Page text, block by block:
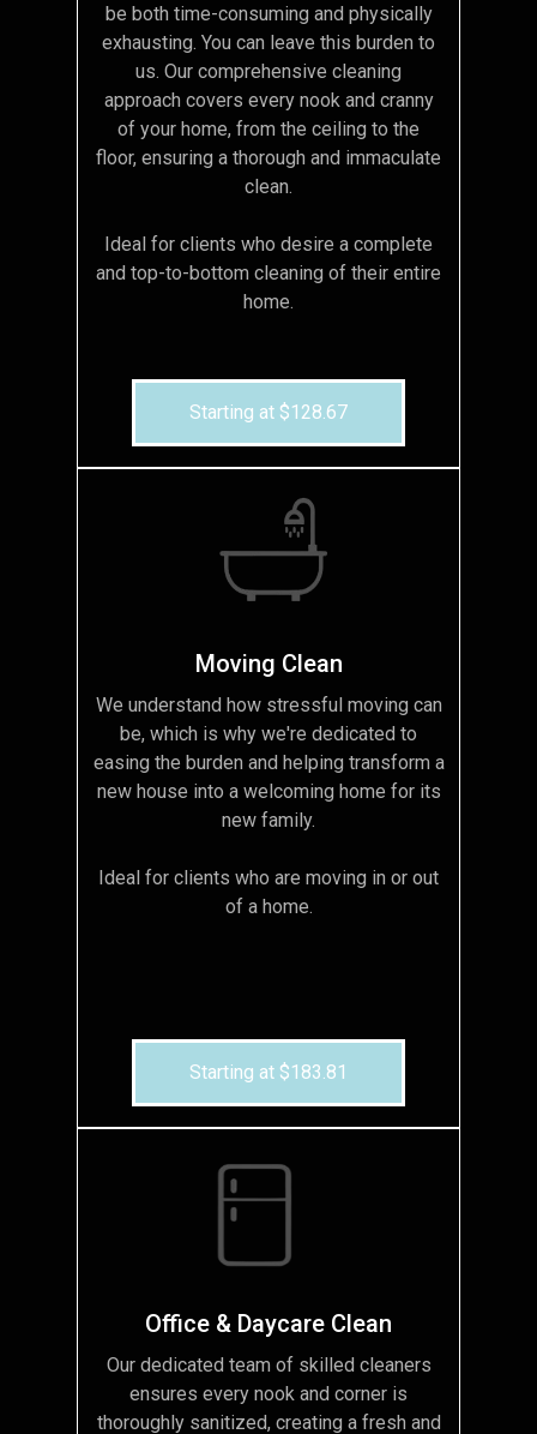
be both time-consuming and physically
exhausting. You can leave this burden to
us. Our comprehensive cleaning
approach covers every nook and cranny
of your home, from the ceiling to the
floor, ensuring a thorough and immaculate
clean.
Ideal for clients who desire a complete
and top-to-bottom cleaning of their entire
home.
Starting at $128.67
Moving Clean
We understand how stressful moving can
be, which is why we're dedicated to
easing the burden and helping transform a
new house into a welcoming home for its
new family.
Ideal for clients who are moving in or out
of a home.
Starting at $183.81
Office & Daycare Clean
Our dedicated team of skilled cleaners
ensures every nook and corner is
thoroughly sanitized, creating a fresh and